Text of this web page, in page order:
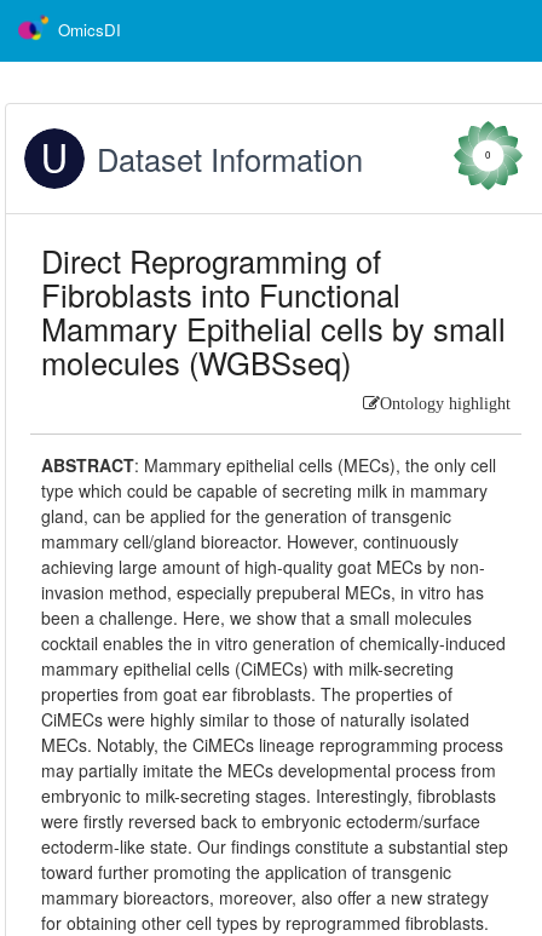
OmicsDI
Dataset Information 0
Direct Reprogramming of
Fibroblasts into Functional
Mammary Epithelial cells by small
molecules (WGBSseq)
Ontology highlight
ABSTRACT: Mammary epithelial cells (MECs), the only cell
type which could be capable of secreting milk in mammary
gland, can be applied for the generation of transgenic
mammary cell/gland bioreactor. However, continuously
achieving large amount of high-quality goat MECs by non-
invasion method, especially prepuberal MECs, in vitro has
been a challenge. Here, we show that a small molecules
cocktail enables the in vitro generation of chemically-induced
mammary epithelial cells (CiMECs) with milk-secreting
properties from goat ear fibroblasts. The properties of
CiMECs were highly similar to those of naturally isolated
MECs. Notably, the CiMECs lineage reprogramming process
may partially imitate the MECs developmental process from
embryonic to milk-secreting stages. Interestingly, fibroblasts
were firstly reversed back to embryonic ectoderm/surface
ectoderm-like state. Our findings constitute a substantial step
toward further promoting the application of transgenic
mammary bioreactors, moreover, also offer a new strategy
for obtaining other cell types by reprogrammed fibroblasts.